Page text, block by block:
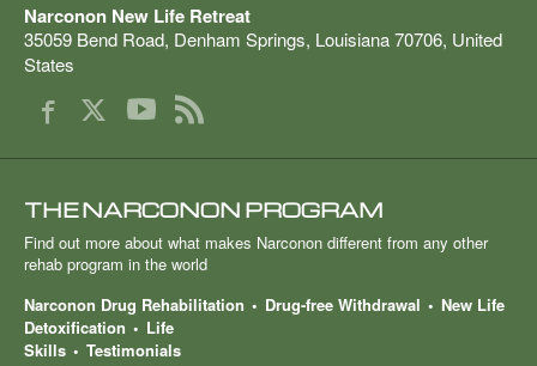
Narconon New Life Retreat
35059 Bend Road, Denham Springs, Louisiana70706, United
States
THE NARCONON PROGRAM
Find out more about what makes Narconon different from any other
rehab program in the world
Narconon Drug Rehabilitation
Drug-free Withdrawal
New Life
Detoxification
Life
Skills
Testimonials